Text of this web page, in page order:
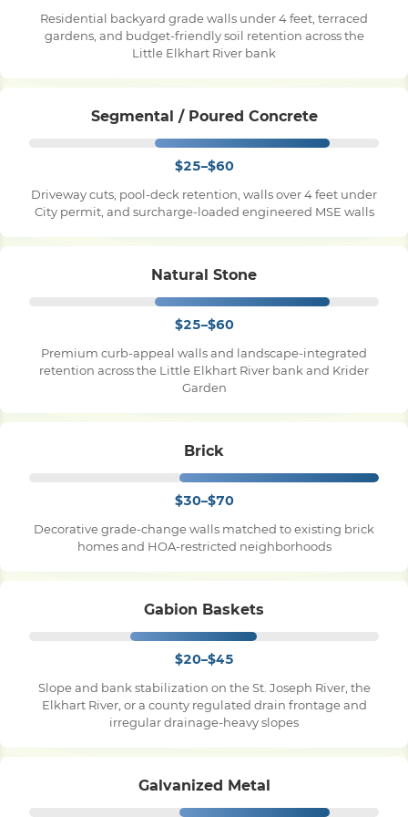
Boardwalk
Contact
Residential backyard grade walls under 4 feet, terraced
gardens, and budget-friendly soil retention across the
Little Elkhart River bank
Segmental / Poured Concrete
$25–$60
Driveway cuts, pool-deck retention, walls over 4 feet under
City permit, and surcharge-loaded engineered MSE walls
Natural Stone
$25–$60
Premium curb-appeal walls and landscape-integrated
retention across the Little Elkhart River bank and Krider
Garden
Brick
$30–$70
Decorative grade-change walls matched to existing brick
homes and HOA-restricted neighborhoods
Gabion Baskets
$20–$45
Slope and bank stabilization on the St. Joseph River, the
Elkhart River, or a county regulated drain frontage and
irregular drainage-heavy slopes
Galvanized Metal